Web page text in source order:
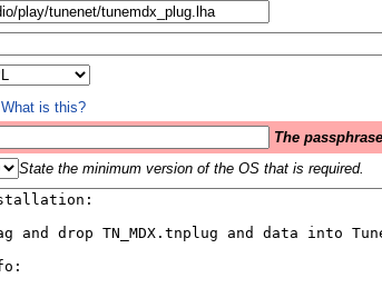
What is this?
The
State the minimum version of the OS that is required.